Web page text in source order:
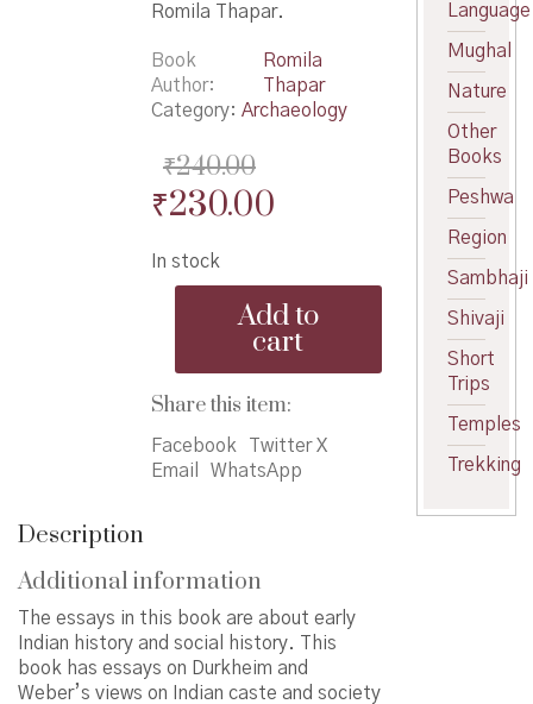
Romila Thapar.
Book
Author
Romila
Thapar
Category: Archaeology
₹240.00
Original
was:
₹240.00.
₹230.00Current
is:
₹230.00.
In stock
quantity
Add to
cart
Share this item:
Facebook
Twitter X
Email
WhatsApp
Description
Additional information
The essays in this book are about early
Indian history and social history. This
book has essays on Durkheim and
Weber’s views on Indian caste and society
Language
Mughal
Nature
Other
Books
Peshwa
Region
Sambhaji
Shivaji
Short
Trips
Temples
Trekking